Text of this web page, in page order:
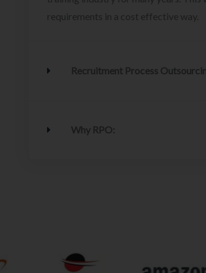
requirements in a cost effective way.
Recruitment Process
Why RPO: